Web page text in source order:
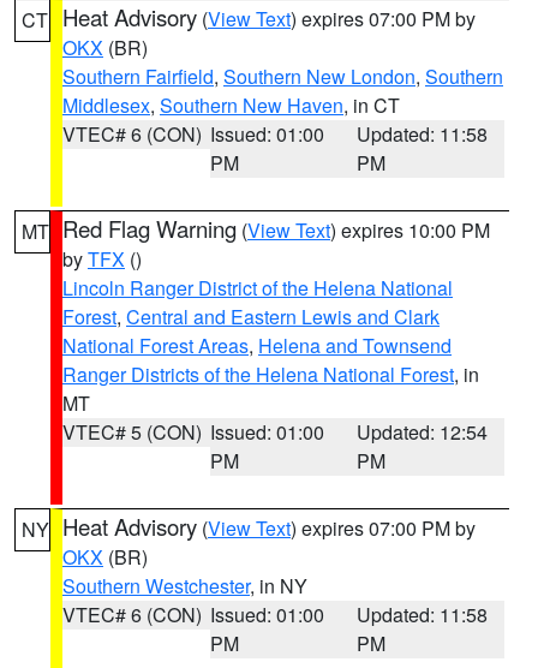
CT Heat Advisory (View Text) expires 07:00 PM by
OKX (BR)
Southern Fairfield, Southern New London, Southern
Middlesex, Southern New Haven, in CT
VTEC# 6 (CON) Issued: 01:00
PM
Updated: 11:58
PM
MT Red Flag Warning (View Text) expires 10:00 PM
byTFX ()
Lincoln Ranger District of the Helena National
Forest, Central and Eastern Lewis and Clark
National Forest Areas, Helena and Townsend
Ranger Districts of the Helena National Forest, in
MT
VTEC# 5 (CON) Issued: 01:00
PM
Updated: 12:54
PM
NY Heat Advisory (View Text) expires 07:00 PM by
OKX (BR)
Southern Westchester, in NY
VTEC# 6 (CON) Issued: 01:00
PM
Updated: 11:58
PM